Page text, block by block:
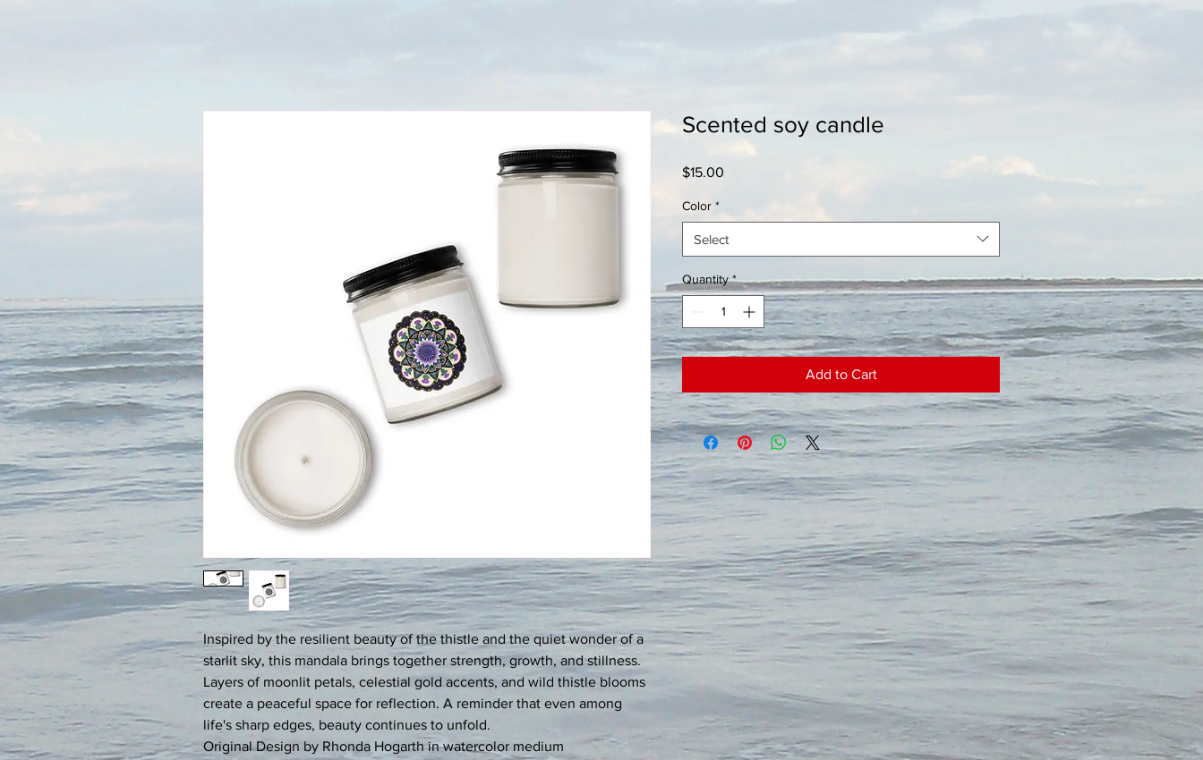
Inspired by the resilient beauty of the thistle and the quiet wonder of a
starlit sky, this mandala brings together strength, growth, and stillness.
Layers of moonlit petals, celestial gold accents, and wild thistle blooms
create a peaceful space for reflection. A reminder that even among
life's sharp edges, beauty continues to unfold.
Original Design by Rhonda Hogarth in watercolor medium
Scented soy candle
$15.00
Color *
Select
Quantity *
Add to Cart